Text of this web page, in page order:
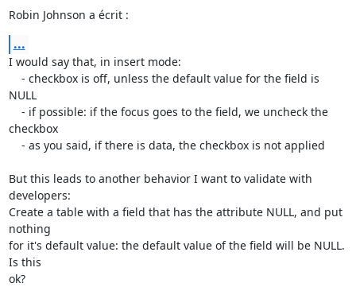
Robin Johnson a écrit :
...
I would say that, in insert mode:
NULL
checkbox
But this leads to another behavior I want to validate with
developers:
Create a table with a field that has the attribute NULL, and put
nothing
for it's default value: the default value of the field will be NULL.
Is this
ok?